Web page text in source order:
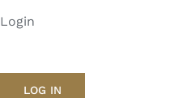
Login
LOG IN